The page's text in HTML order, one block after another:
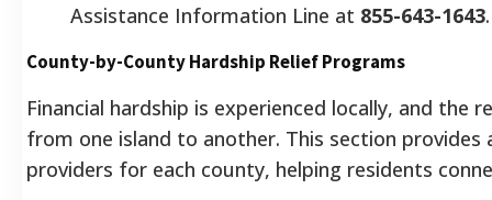
Assistance Information Line at 855-643-1643.
County-by-County Hardship Relief Programs
Financial hardship is experienced locally, and the
from one island to another. This section
providers for each county, helping residents